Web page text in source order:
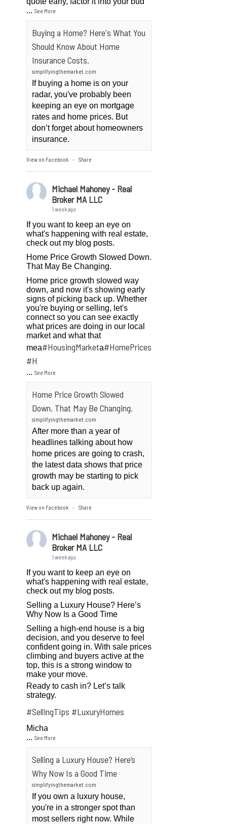
...See More
Buying a Home? Here's What You
Should Know About Home
Insurance Costs.
simplifyingthemarket.com
If buying a home is on your
radar, you've probably been
keeping an eye on mortgage
rates and home prices. But
don’t forget about homeowners
insurance.
View on Facebook · Share
Michael Mahoney - Real
Broker MA LLC
1 week ago
If you want to keep an eye on
what's happening with real estate,
check out my blog posts.
Home Price Growth Slowed Down.
That May Be Changing.
Home price growth slowed way
down, and now it's showing early
signs of picking back up. Whether
you're buying or selling, let's
connect so you can see exactly
what prices are doing in our local
market and what that
mea#HousingMarketa#HomePrices
#H
...See More
Home Price Growth Slowed
Down. That May Be Changing.
simplifyingthemarket.com
After more than a year of
headlines talking about how
home prices are going to crash,
the latest data shows that price
growth may be starting to pick
back up again.
View on Facebook · Share
Michael Mahoney - Real
Broker MA LLC
1 week ago
If you want to keep an eye on
what's happening with real estate,
check out my blog posts.
Selling a Luxury House? Here’s
Why Now Is a Good Time
Selling a high-end house is a big
decision, and you deserve to feel
confident going in. With sale prices
climbing and buyers active at the
top, this is a strong window to
make your move.
Ready to cash in? Let’s talk
strategy.
#SellingTips #LuxuryHomes
Micha
...See More
Selling a Luxury House? Here’s
Why Now Is a Good Time
simplifyingthemarket.com
If you own a luxury house,
you're in a stronger spot than
most sellers right now. While